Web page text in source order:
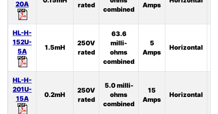
20A
rated
combined
Amps
HL-H-
152U-
5A
1.5mH
250V
rated
63.6
milli-
ohms
combined
5
Amps
Horizontal
HL-H-
201U-
15A
0.2mH
250V
rated
5.0 milli-
ohms
combined
15
Amps
Horizontal